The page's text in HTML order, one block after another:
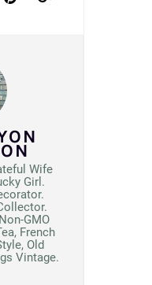
Wife
Girl.
GMO
French
Old
Vintage.